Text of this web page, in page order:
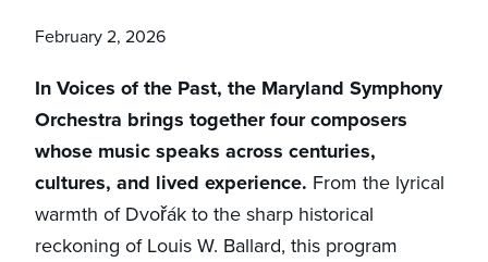
February 2, 2026
In Voices of the Past, the Maryland Symphony
Orchestra brings together four composers
whose music speaks across centuries,
cultures, and lived experience. From the lyrical
warmth of Dvořák to the sharp historical
reckoning of Louis W. Ballard, this program